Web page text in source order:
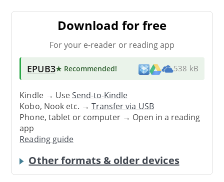
Download for free
For your e-reader or reading app
EPUB3★ Recommended! 538 kB
Kindle → UseSend-to-Kindle
Kobo, Nook etc. →Transfer via USB
Phone, tablet or computer → Open in a reading
app
Reading guide
Other formats & older devices